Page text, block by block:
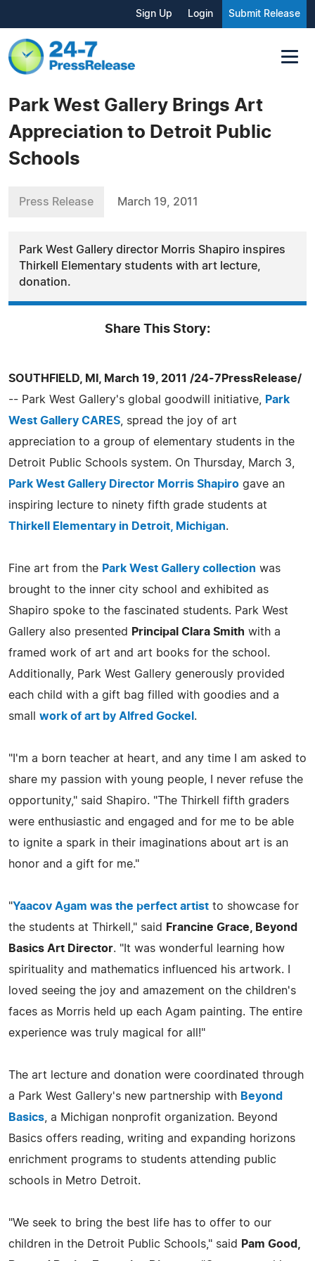
Sign Up Login Submit Release
Park West Gallery Brings Art
Appreciation to Detroit Public
Schools
Press Release March 19, 2011
Park West Gallery director Morris Shapiro inspires
Thirkell Elementary students with art lecture,
donation.
Share This Story:
SOUTHFIELD, MI, March 19, 2011 /24-7PressRelease/
-- Park West Gallery's global goodwill initiative,
Park
West Gallery CARES , spread the joy of art
appreciation to a group of elementary students in the
Detroit Public Schools system. On Thursday, March 3,
Park West Gallery Director Morris Shapiro gave an
inspiring lecture to ninety fifth grade students at
Thirkell Elementary in Detroit, Michigan.
Fine art from the Park West Gallery collection was
brought to the inner city school and exhibited as
Shapiro spoke to the fascinated students. Park West
Gallery also presented
Principal Clara Smith with a
framed work of art and art books for the school.
Additionally, Park West Gallery generously provided
each child with a gift bag filled with goodies and a
small work of art by Alfred Gockel .
"I'm a born teacher at heart, and any time I am asked to
share my passion with young people, I never refuse the
opportunity," said Shapiro. "The Thirkell fifth graders
were enthusiastic and engaged and for me to be able
to ignite a spark in their imaginations about art is an
honor and a gift for me."
"Yaacov Agam was the perfect artist to showcase for
the students at Thirkell," said
Francine Grace, Beyond
Basics Art Director. "It was wonderful learning how
spirituality and mathematics influenced his artwork. I
loved seeing the joy and amazement on the children's
faces as Morris held up each Agam painting. The entire
experience was truly magical for all!"
The art lecture and donation were coordinated through
a Park West Gallery's new partnership with Beyond
Basics , a Michigan nonprofit organization. Beyond
Basics offers reading, writing and expanding horizons
enrichment programs to students attending public
schools in Metro Detroit.
"We seek to bring the best life has to offer to our
children in the Detroit Public Schools," said
Pam Good,